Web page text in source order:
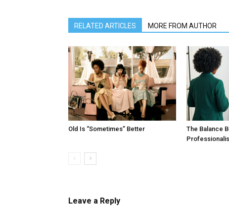
RELATED ARTICLES MORE FROM AUTHOR
Old Is “Sometimes” Better
The Balance
Leave a Reply